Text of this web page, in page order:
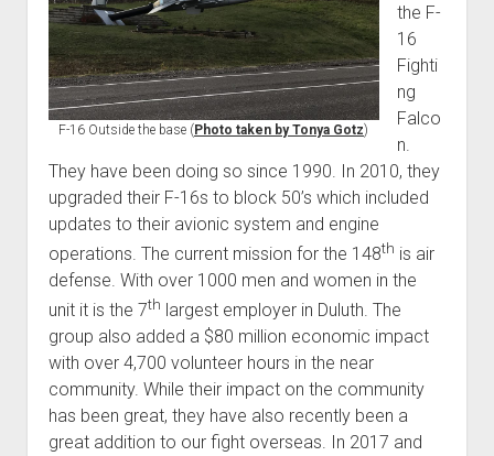
F-16 Outside the base ( Photo taken by Tonya Gotz)
the F-
16
Fighti
ng
Falco
n.
They have been doing so since 1990. In 2010, they
upgraded their F-16s to block 50’s which included
updates to their avionic system and engine
operations. The current mission for the 148th is air
defense. With over 1000 men and women in the
unit it is the 7th largest employer in Duluth. The
group also added a $80 million economic impact
with over 4,700 volunteer hours in the near
community. While their impact on the community
has been great, they have also recently been a
great addition to our fight overseas. In 2017 and